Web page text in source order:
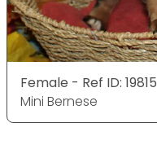
Female - Ref ID: 19815
Mini Bernese